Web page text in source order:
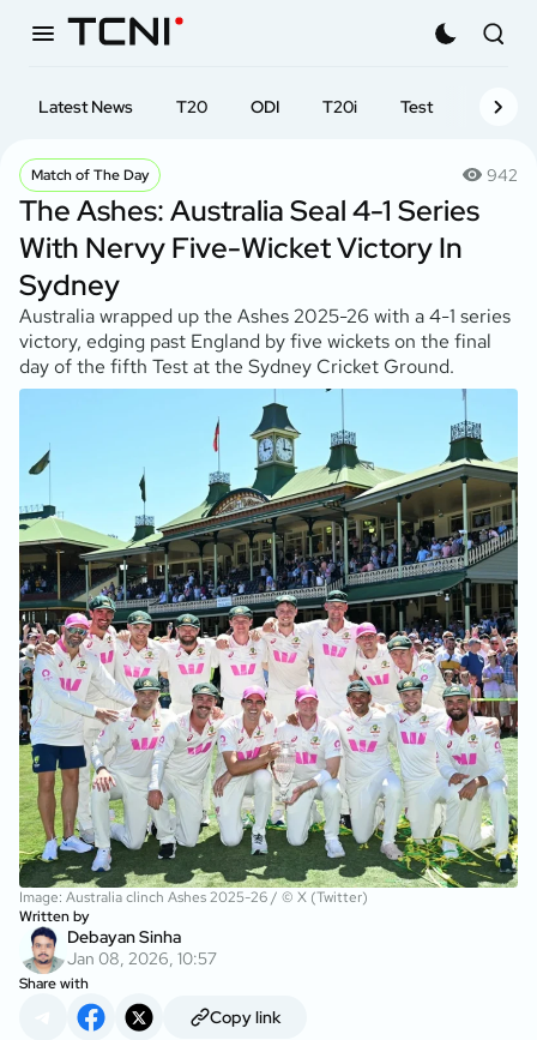
Latest News T20 ODI T20i Test First-
Match of The Day 942
The Ashes: Australia Seal 4-1 Series
With Nervy Five-Wicket Victory In
Sydney
Australia wrapped up the Ashes 2025-26 with a 4-1 series
victory, edging past England by five wickets on the final
day of the fifth Test at the Sydney Cricket Ground.
Image: Australia clinch Ashes 2025-26 / © X (Twitter)
Written by
Debayan Sinha
Jan 08, 2026, 10:57
Share with
Copy link